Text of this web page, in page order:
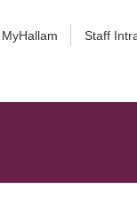
MyHallam Staff